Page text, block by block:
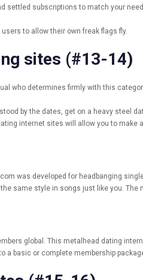
settled subscriptions to match your
to allow their own freak flags fly.
sites (#13-14)
who determines firmly with this
by the dates, get on a heavy steel
internet sites will allow you to make
was developed for headbanging
same style in songs just like you.
global. This metalhead dating
a basic or complete membership